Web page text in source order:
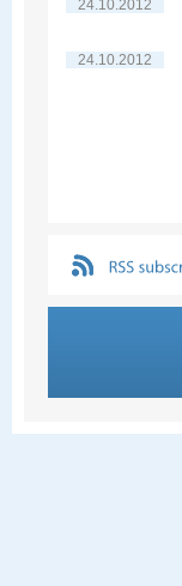
24.10.2012
24.10.2012